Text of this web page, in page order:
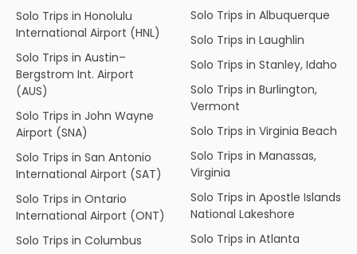
Solo Trips in Honolulu
International Airport (HNL)
Solo Trips in Austin–
Bergstrom Int. Airport
(AUS)
Solo Trips in John Wayne
Airport (SNA)
Solo Trips in San Antonio
International Airport (SAT)
Solo Trips in Ontario
International Airport (ONT)
Solo Trips in Columbus
Solo Trips in Albuquerque
Solo Trips in Laughlin
Solo Trips in Stanley, Idaho
Solo Trips in Burlington,
Vermont
Solo Trips in Virginia Beach
Solo Trips in Manassas,
Virginia
Solo Trips in Apostle Islands
National Lakeshore
Solo Trips in Atlanta